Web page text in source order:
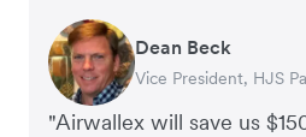
"Airwallex will save us
Dean Beck
Vice President, HJS
Hari Polavarapu
CEO, Taxila Stone
Murray Kester
CEO, Cosmetics
Gauri Nanda
CEO, Clocky